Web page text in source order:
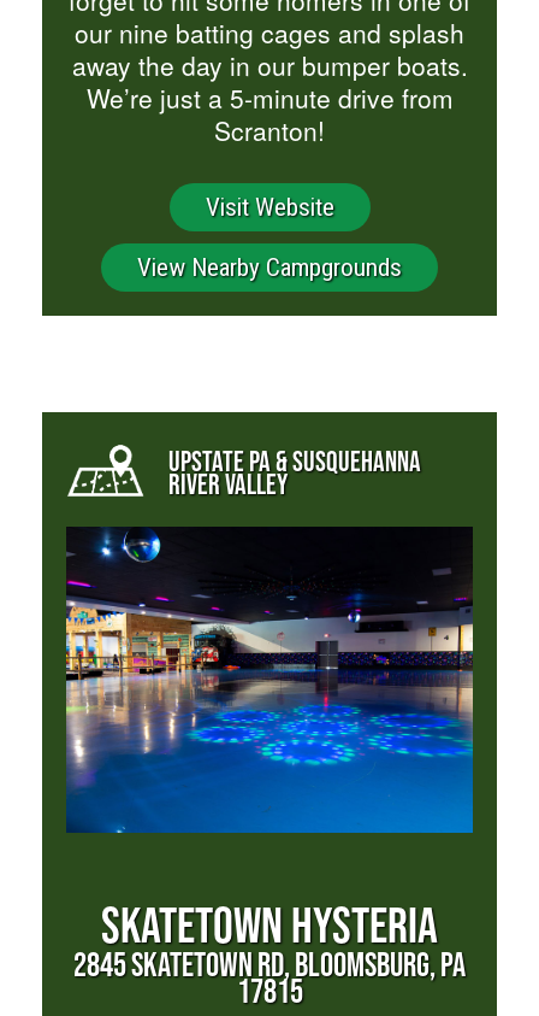
our nine batting cages and splash
away the day in our bumper boats.
We’re just a 5-minute drive from
Scranton!
Visit Website
View Nearby Campgrounds
UPSTATE PA & SUSQUEHANNA
RIVER VALLEY
SKATETOWN HYSTERIA
2845 SKATETOWN RD, BLOOMSBURG, PA
17815